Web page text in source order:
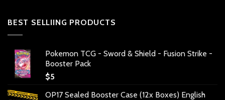
BEST SELLIING PRODUCTS
Pokemon TCG - Sword & Shield - Fusion Strike -
Booster Pack
$5
OP17 Sealed Booster Case (12x Boxes) English